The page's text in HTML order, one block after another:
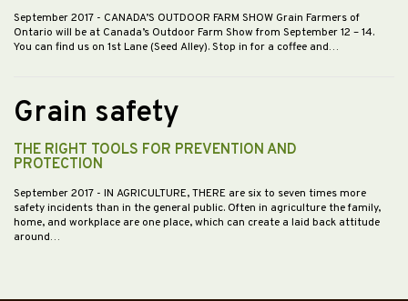
September 2017 - CANADA’S OUTDOOR FARM SHOW Grain Farmers of
Ontario will be at Canada’s Outdoor Farm Show from September 12 – 14.
You can find us on 1st Lane (Seed Alley). Stop in for a coffee and…
Grain safety
THE RIGHT TOOLS FOR PREVENTION AND
PROTECTION
September 2017 - IN AGRICULTURE, THERE are six to seven times more
safety incidents than in the general public. Often in agriculture the family,
home, and workplace are one place, which can create a laid back attitude
around…